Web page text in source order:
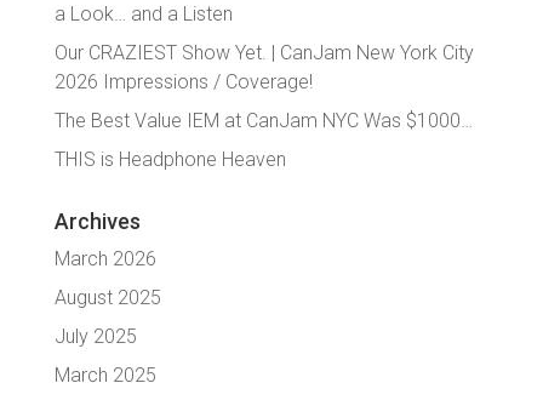
a Look… and a Listen
Our CRAZIEST Show Yet. | CanJam New York City
2026 Impressions / Coverage!
The Best Value IEM at CanJam NYC Was $1000…
THIS is Headphone Heaven
Archives
March 2026
August 2025
July 2025
March 2025